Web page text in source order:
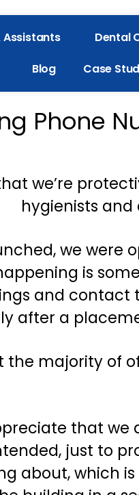
Assistants Dental
Blog
Case
Phone
we’re
hygienists and
we
is
and
after a
the majority of
that
just to
about, which is